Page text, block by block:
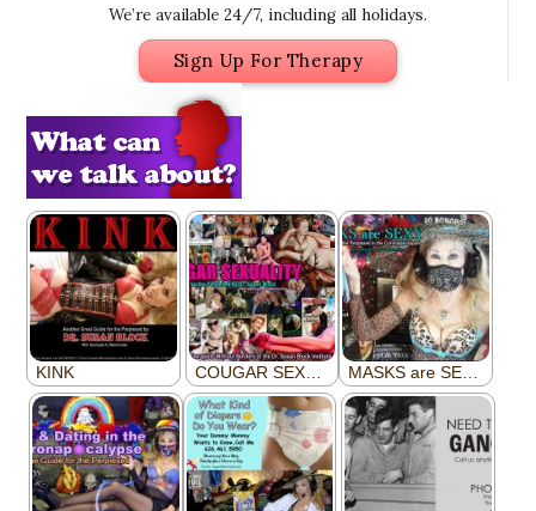
We’re available 24/7, including all holidays.
Sign Up For Therapy